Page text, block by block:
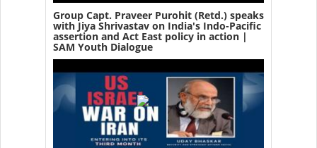
Group Capt. Praveer Purohit (Retd.) speaks
with Jiya Shrivastav on India's Indo-Pacific
assertion and Act East policy in action |
SAM Youth Dialogue